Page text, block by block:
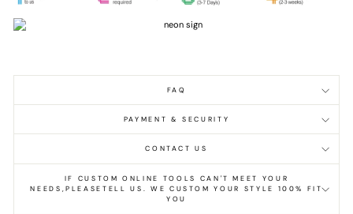
FAQ
PAYMENT & SECURITY
CONTACT US
IF CUSTOM ONLINE TOOLS CAN'T MEET YOUR
NEEDS,PLEASETELL US. WE CUSTOM YOUR STYLE 100% FIT
YOU